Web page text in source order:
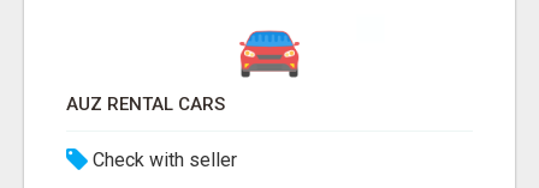
AUZ RENTAL CARS
Check with seller